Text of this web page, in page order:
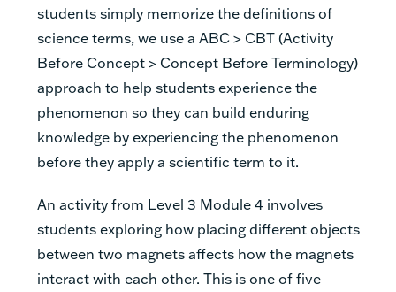
students simply memorize the definitions of
science terms, we use a ABC > CBT (Activity
Before Concept > Concept Before Terminology)
approach to help students experience the
phenomenon so they can build enduring
knowledge by experiencing the phenomenon
before they apply a scientific term to it.
An activity from Level 3 Module 4 involves
students exploring how placing different objects
between two magnets affects how the magnets
interact with each other. This is one of five